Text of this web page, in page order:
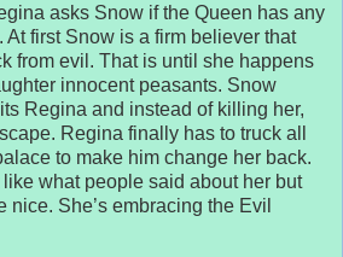
asks Snow if the Queen has any
At first Snow is a firm believer that
from evil. That is until she happens
innocent peasants. Snow
Regina and instead of killing her,
Regina finally has to truck all
to make him change her back.
like what people said about her but
nice. She’s embracing the Evil